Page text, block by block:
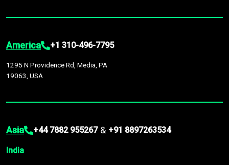
America +1 310-496-7795
1295 N Providence Rd, Media, PA
19063, USA
Asia +44 7882 955267 & +91 8897263534
India